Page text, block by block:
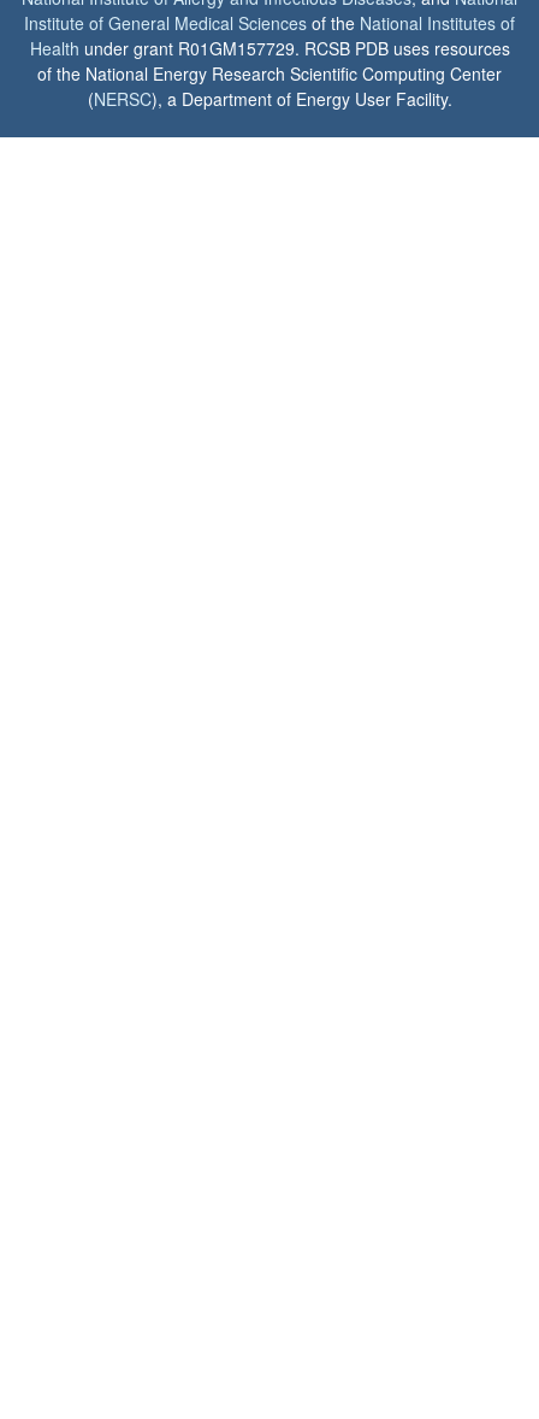
Institute of General Medical Sciences of the National Institutes of
Health under grant R01GM157729. RCSB PDB uses resources
of the National Energy Research Scientific Computing Center
(NERSC), a Department of Energy User Facility.